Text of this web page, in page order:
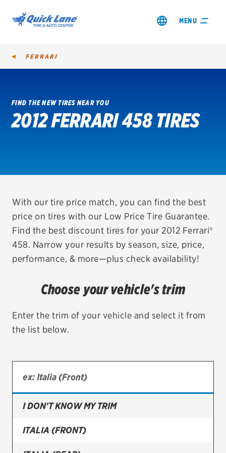
MENU
SHOP TIRES
VIEW OFFERS
REDEEM A REBATE
VEHICLE SERVICES
EV MAINTENANCE
Bridgestone
Continental
Cooper
FERRARI
FIND THE NEW TIRES NEAR YOU
2012 FERRARI 458 TIRES
With our tire price match, you can find the best
price on tires with our Low Price Tire Guarantee.
Find the best discount tires for your 2012 Ferrari®
458. Narrow your results by season, size, price,
performance, & more—plus check availability!
Choose your vehicle's trim
Enter the trim of your vehicle and select it from
the list below.
I DON'T KNOW MY TRIM
ITALIA (FRONT)